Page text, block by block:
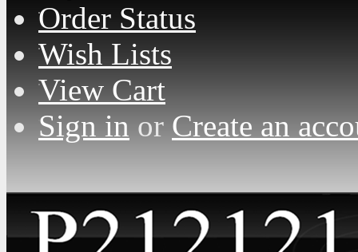
Order Status
Wish Lists
View Cart
Sign inorCreate an